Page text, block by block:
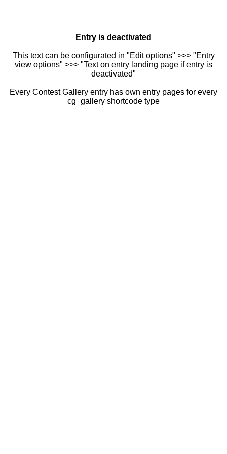
Entry is deactivated
This text can be configurated in "Edit options" >>> "Entry
view options" >>> "Text on entry landing page if entry is
deactivated"
Every Contest Gallery entry has own entry pages for every
cg_gallery shortcode type